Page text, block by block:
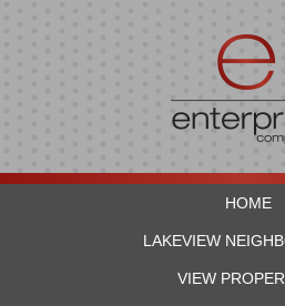
HOME
LAKEVIEW
VIEW